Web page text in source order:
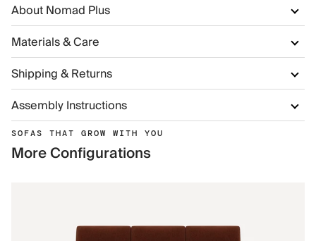
About Nomad Plus
Materials & Care
Shipping & Returns
Assembly Instructions
SOFAS THAT GROW WITH YOU
More Configurations